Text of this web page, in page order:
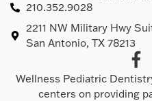
210.352.9028
2211 NW Military Hwy
San Antonio, TX 78213
Wellness Pediatric
centers on providing